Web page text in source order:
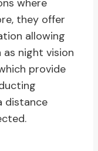
where
they offer
allowing
night vision
provide
distance